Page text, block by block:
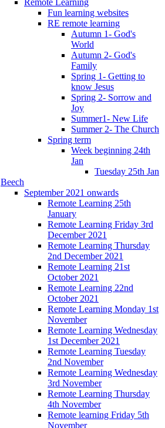
Fun learning websites
RE remote learning
Autumn 1- God's
World
Autumn 2- God's
Family
Spring 1- Getting to
know Jesus
Spring 2- Sorrow and
Joy
Summer1- New Life
Summer 2- The Church
Spring term
Week beginning 24th
Jan
Tuesday 25th Jan
Beech
September 2021 onwards
Remote Learning 25th
January
Remote Learning Friday 3rd
December 2021
Remote Learning Thursday
2nd December 2021
Remote Learning 21st
October 2021
Remote Learning 22nd
October 2021
Remote Learning Monday 1st
November
Remote Learning Wednesday
1st December 2021
Remote Learning Tuesday
2nd November
Remote Learning Wednesday
3rd November
Remote Learning Thursday
4th November
Remote learning Friday 5th
November